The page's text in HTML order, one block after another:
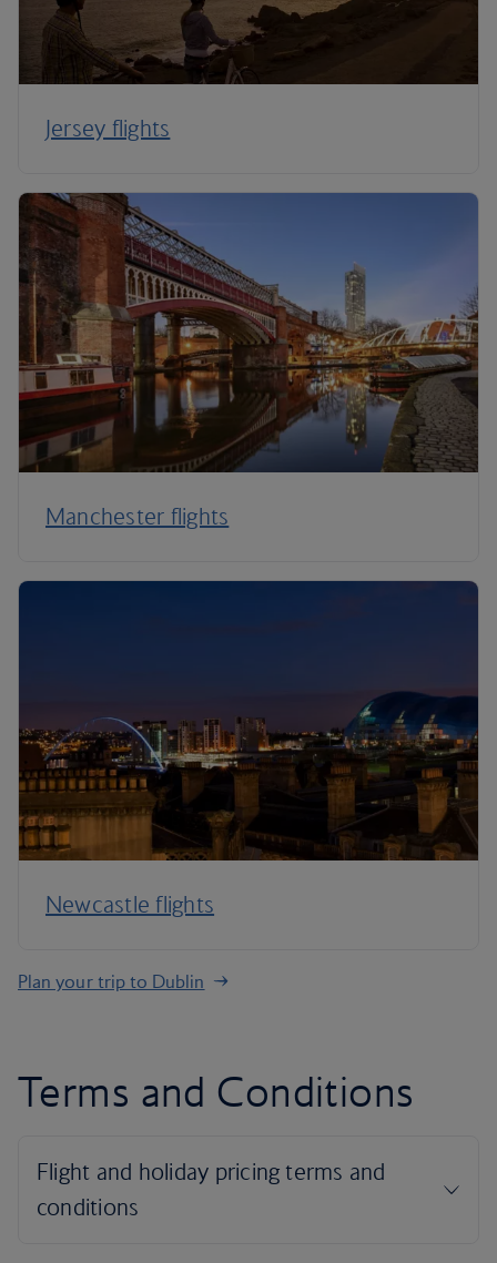
Jersey flights
Manchester flights
Newcastle flights
Plan your trip to Dublin
Terms and Conditions